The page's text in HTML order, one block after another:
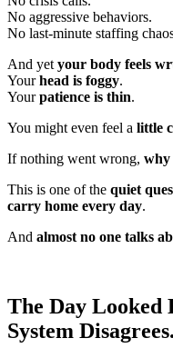
No aggressive behaviors.
No last-minute staffing
And yet your body feels
Yourhead is foggy.
Yourpatience is thin.
You might even feel a little
If nothing went wrong, why
This is one of the quiet
carry home every day.
And almost no one talks
The Day Looked
System Disagrees.